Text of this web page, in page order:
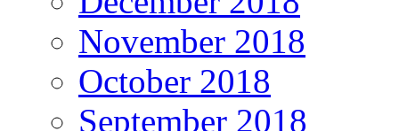
November 2018
October 2018
September 2018